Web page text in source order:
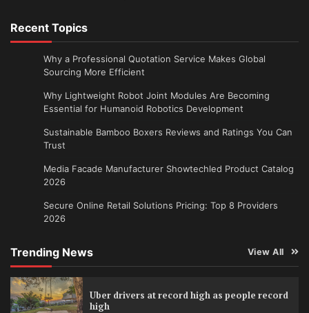
Recent Topics
Why a Professional Quotation Service Makes Global
Sourcing More Efficient
Why Lightweight Robot Joint Modules Are Becoming
Essential for Humanoid Robotics Development
Sustainable Bamboo Boxers Reviews and Ratings You Can
Trust
Media Facade Manufacturer Showtechled Product Catalog
2026
Secure Online Retail Solutions Pricing: Top 8 Providers
2026
Trending News View All
Uber drivers at record high as people record
high